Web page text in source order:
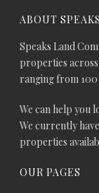
ABOUT
Speaks Land
properties
ranging from
We can help you
We currently
properties
OUR PAGES